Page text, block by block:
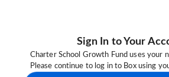
Sign In to Your
Charter School Growth Fund uses your
Please continue to log in to Box using